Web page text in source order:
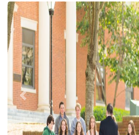
Previous